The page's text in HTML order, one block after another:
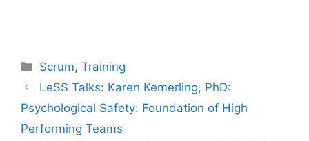
Categories
Scrum,Training
LeSS Talks: Karen Kemerling, PhD:
Psychological Safety: Foundation of High
Performing Teams